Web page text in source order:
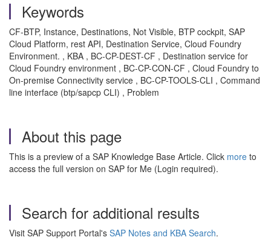
Keywords
CF-BTP, Instance, Destinations, Not Visible, BTP cockpit, SAP
Cloud Platform, rest API, Destination Service, Cloud Foundry
Environment. , KBA , BC-CP-DEST-CF , Destination service for
Cloud Foundry environment , BC-CP-CON-CF , Cloud Foundry to
On-premise Connectivity service , BC-CP-TOOLS-CLI , Command
line interface (btp/sapcp CLI) , Problem
About this page
This is a preview of a SAP Knowledge Base Article. Click more to
access the full version on SAP for Me (Login required).
Search for additional results
Visit SAP Support Portal's SAP Notes and KBA Search.